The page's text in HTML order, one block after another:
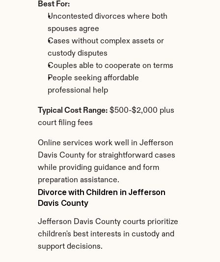
Best For:
Uncontested divorces where both
spouses agree
Cases without complex assets or
custody disputes
Couples able to cooperate on terms
People seeking affordable
professional help
Typical Cost Range: $500-$2,000 plus
court filing fees
Online services work well in Jefferson
Davis County for straightforward cases
while providing guidance and form
preparation assistance.
Divorce with Children in Jefferson
Davis County
Jefferson Davis County courts prioritize
children's best interests in custody and
support decisions.